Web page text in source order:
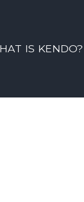
IS KENDO?